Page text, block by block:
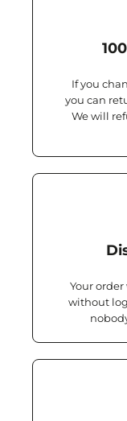
If you
you can
We will
Your
without